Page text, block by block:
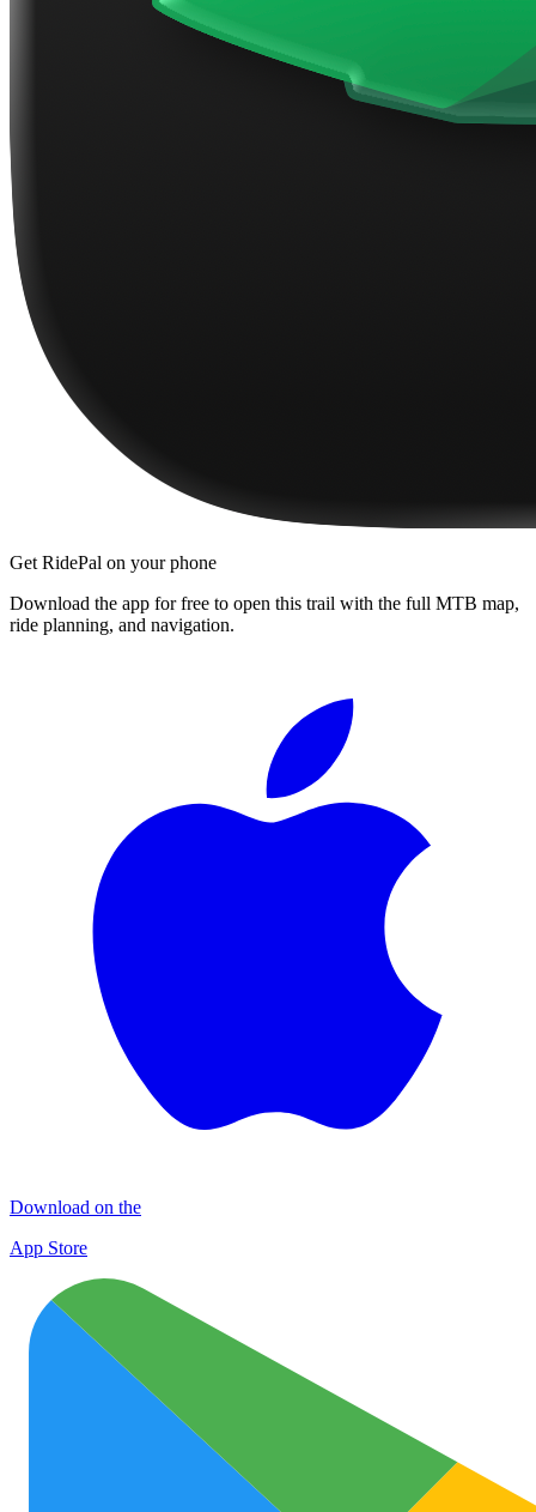
Get RidePal on your phone
Download the app for free to open this trail with the full MTB map,
ride planning, and navigation.
Download on the
App Store